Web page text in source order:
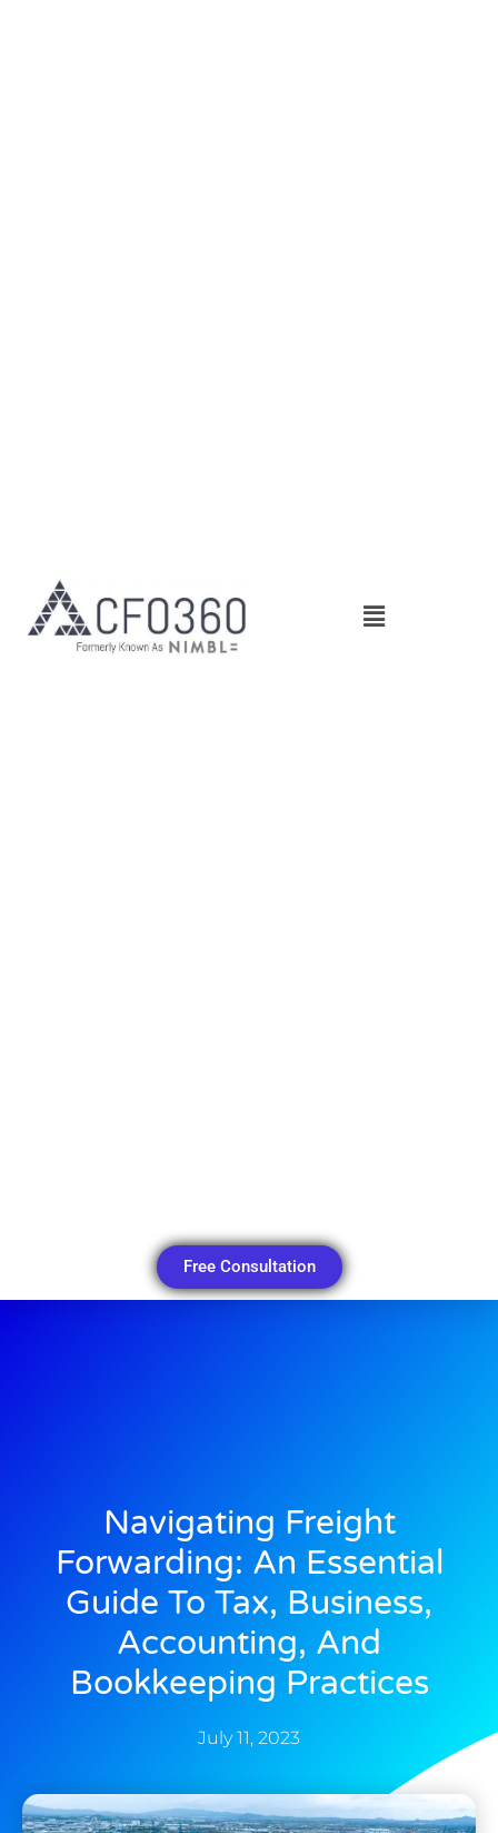
Main
Free Consultation
Navigating Freight
Forwarding: An Essential
Guide To Tax, Business,
Accounting, And
Bookkeeping Practices
July 11, 2023